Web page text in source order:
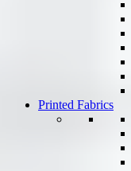
Printed Fabrics